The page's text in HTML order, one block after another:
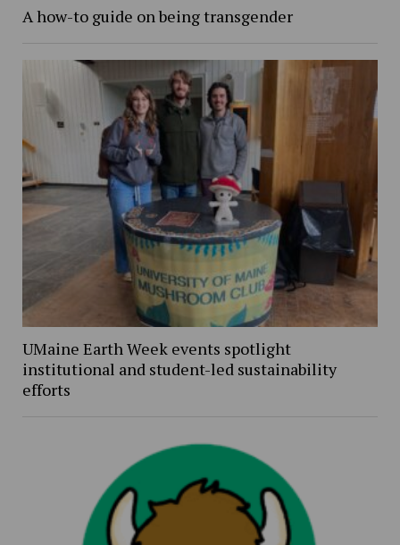
A how-to guide on being transgender
UMaine Earth Week events spotlight
institutional and student-led sustainability
efforts